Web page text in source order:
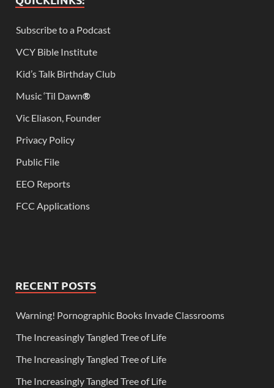
Subscribe to a Podcast
VCY Bible Institute
Kid’s Talk Birthday Club
Music ‘Til Dawn®
Vic Eliason, Founder
Privacy Policy
Public File
EEO Reports
FCC Applications
RECENT POSTS
Warning! Pornographic Books Invade Classrooms
The Increasingly Tangled Tree of Life
The Increasingly Tangled Tree of Life
The Increasingly Tangled Tree of Life